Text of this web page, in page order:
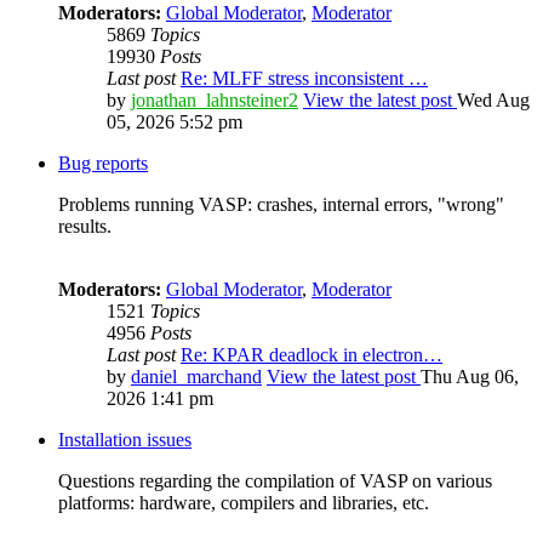
Moderators: Global Moderator, Moderator
5869 Topics
19930 Posts
Last post Re: MLFF stress inconsistent …
by jonathan_lahnsteiner2 View the latest post Wed Aug
05, 2026 5:52 pm
Bug reports
Problems running VASP: crashes, internal errors, "wrong"
results.
Moderators: Global Moderator, Moderator
1521 Topics
4956 Posts
Last post Re: KPAR deadlock in electron…
by daniel_marchand View the latest post Thu Aug 06,
2026 1:41 pm
Installation issues
Questions regarding the compilation of VASP on various
platforms: hardware, compilers and libraries, etc.